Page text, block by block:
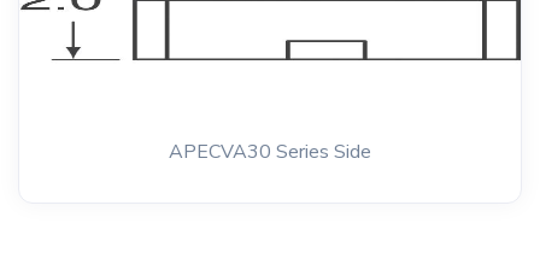
APECVA30 Series Side